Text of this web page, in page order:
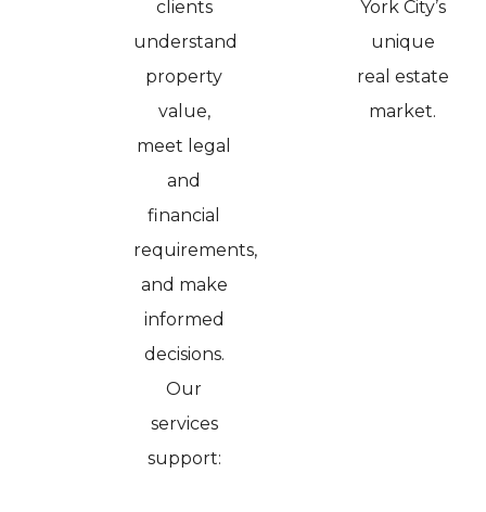
clients
understand
property
value,
meet legal
and
financial
requirements,
and make
informed
decisions.
Our
services
support:
York City’s
unique
real estate
market.